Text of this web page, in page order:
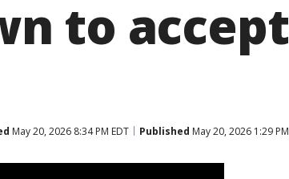
to accept
May 20, 2026 8:34 PM EDT Published May 20, 2026 1:29